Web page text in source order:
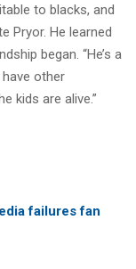
to blacks, and
Pryor. He learned
began. “He’s a
have other
kids are alive.”
failures fan